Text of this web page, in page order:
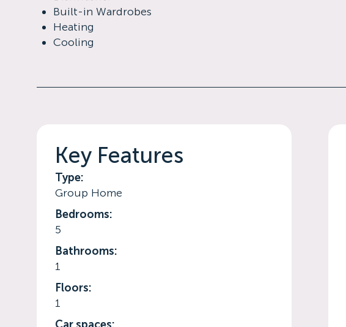
Built-in Wardrobes
Heating
Cooling
Key Features
Type:
Group Home
Bedrooms:
5
Bathrooms:
1
Floors:
1
Car spaces: